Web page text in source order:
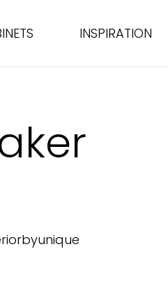
INSPIRATION